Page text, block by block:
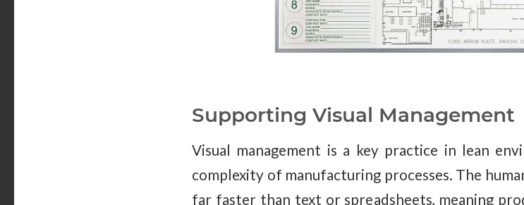
Supporting Visual Management
Visual management is a key practice in lean
complexity of manufacturing processes. The
far faster than text or spreadsheets, meaning